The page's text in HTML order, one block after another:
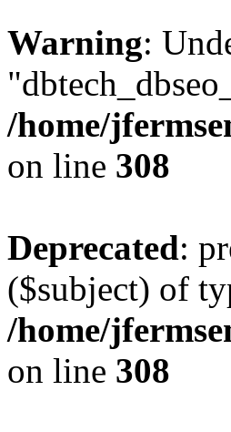
Warning:
/home/
on line 308
Deprecated:
($subject) of
/home/
on line 308